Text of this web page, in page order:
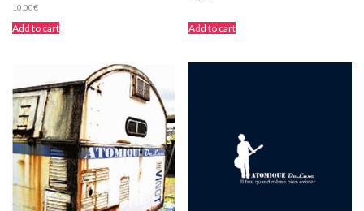
10,00€
Add to cart Add to cart